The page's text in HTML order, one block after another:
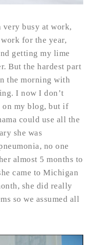
very busy at work,
for the year,
getting my lime
But the hardest part
the morning with
I now I don’t
my blog, but if
could use all the
she was
no one
almost 5 months to
came to Michigan
she did really
so we assumed all